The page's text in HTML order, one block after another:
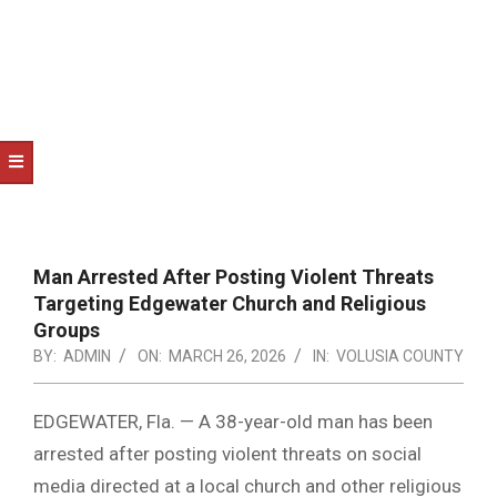
&
NORTH
Man Arrested After Posting Violent Threats
Targeting Edgewater Church and Religious
Groups
BY: ADMIN ON: MARCH 26, 2026 IN: VOLUSIA COUNTY
EDGEWATER, Fla. — A 38-year-old man has been
arrested after posting violent threats on social
media directed at a local church and other religious